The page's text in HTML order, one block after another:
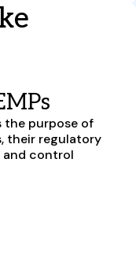
the purpose of
their regulatory
and control